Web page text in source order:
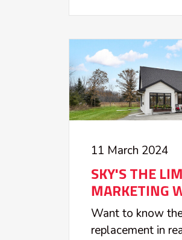
11 March 2024
SKY'S THE
MARKETING
Want to know
replacement in